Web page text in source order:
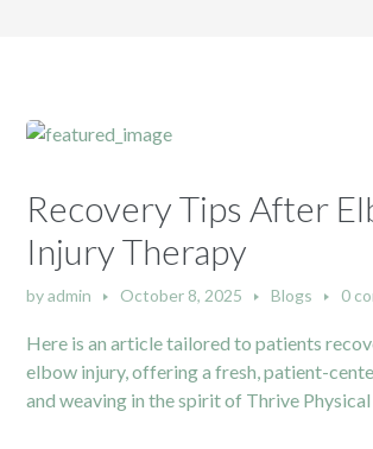
Recovery Tips After
Injury Therapy
byadmin October 8, 2025 Blogs 0
Here is an article tailored to patients
elbow injury, offering a fresh, patient-
and weaving in the spirit of Thrive